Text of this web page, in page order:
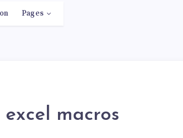
Pages
macros